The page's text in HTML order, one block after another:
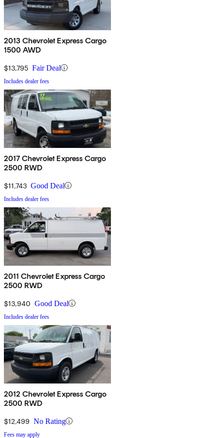
2013 Chevrolet Express Cargo
1500 AWD
$13,795 Fair Deal
Includes dealer fees
2017 Chevrolet Express Cargo
2500 RWD
$11,743 Good Deal
Includes dealer fees
2011 Chevrolet Express Cargo
2500 RWD
$13,940 Good Deal
Includes dealer fees
2012 Chevrolet Express Cargo
2500 RWD
$12,499 No Rating
Fees may apply